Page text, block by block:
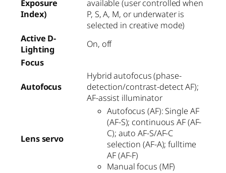
Exposure
Index)
available (user controlled when
P, S, A, M, or underwater is
selected in creative mode)
Active D-
Lighting
On, off
Focus
Autofocus
Hybrid autofocus (phase-
detection/contrast-detect AF);
AF-assist illuminator
Lens servo
Autofocus (AF): Single AF
(AF-S); continuous AF (AF-
C); auto AF-S/AF-C
selection (AF-A); fulltime
AF (AF-F)
Manual focus (MF)